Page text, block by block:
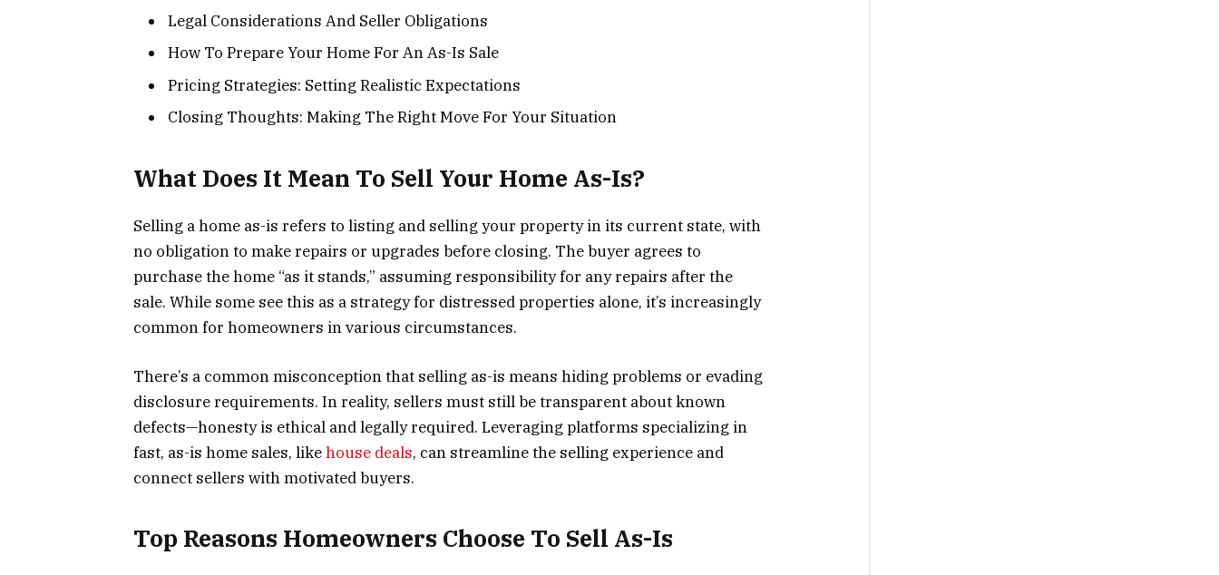
Legal Considerations And Seller Obligations
How To Prepare Your Home For An As-Is Sale
Pricing Strategies: Setting Realistic Expectations
Closing Thoughts: Making The Right Move For Your Situation
What Does It Mean To Sell Your Home As-Is?
Selling a home as-is refers to listing and selling your property in its current state, with
no obligation to make repairs or upgrades before closing. The buyer agrees to
purchase the home “as it stands,” assuming responsibility for any repairs after the
sale. While some see this as a strategy for distressed properties alone, it’s increasingly
common for homeowners in various circumstances.
There’s a common misconception that selling as-is means hiding problems or evading
disclosure requirements. In reality, sellers must still be transparent about known
defects—honesty is ethical and legally required. Leveraging platforms specializing in
fast, as-is home sales, likehouse deals, can streamline the selling experience and
connect sellers with motivated buyers.
Top Reasons Homeowners Choose To Sell As-Is